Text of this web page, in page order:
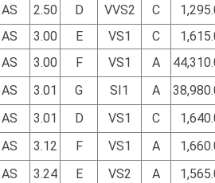
AS 2.50 D VVS2 C
AS 3.00 E VS1 C
AS 3.00 F VS1 A
AS 3.01 G SI1 A
AS 3.01 D VS1 C
AS 3.12 F VS1 A
AS 3.24 E VS2 A